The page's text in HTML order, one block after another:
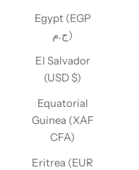
Egypt (EGP
ج.م)
El Salvador
(USD $)
Equatorial
Guinea (XAF
CFA)
Eritrea (EUR